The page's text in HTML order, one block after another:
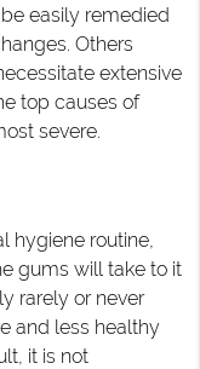
easily remedied
Others
extensive
top causes of
severe.
hygiene routine,
gums will take to it
rarely or never
and less healthy
it is not